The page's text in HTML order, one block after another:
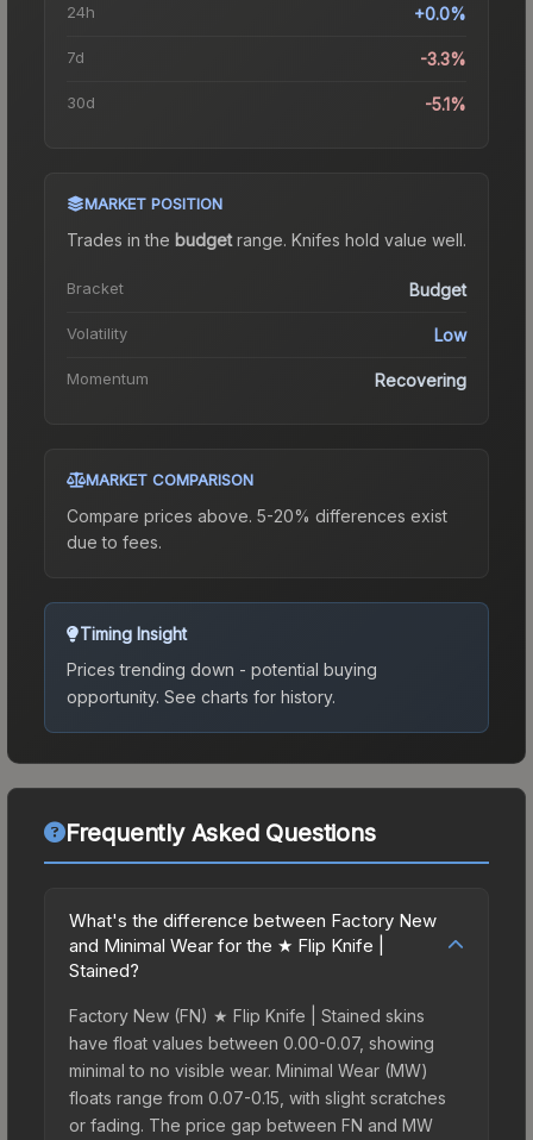
24h +0.0%
7d -3.3%
30d -5.1%
MARKET POSITION
Trades in the budgetrange. Knifes hold value well.
Bracket Budget
Volatility Low
Momentum Recovering
MARKET COMPARISON
Compare prices above. 5-20% differences exist
due to fees.
Timing Insight
Prices trending down - potential buying
opportunity. See charts for history.
Frequently Asked Questions
What's the difference between Factory New
and Minimal Wear for the ★ Flip Knife |
Stained?
Factory New (FN) ★ Flip Knife | Stained skins
have float values between 0.00-0.07, showing
minimal to no visible wear. Minimal Wear (MW)
floats range from 0.07-0.15, with slight scratches
or fading. The price gap between FN and MW